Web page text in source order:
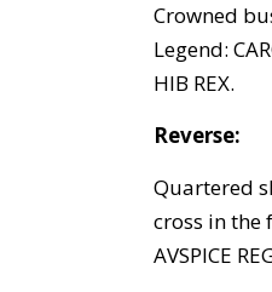
Crowned
Legend:
HIB REX.
Reverse:
Quartered
cross in the
AVSPICE